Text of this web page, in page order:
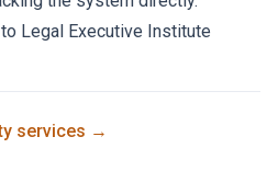
Legal Executive Institute
services →